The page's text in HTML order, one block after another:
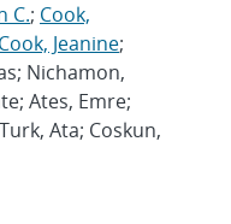
C.; Cook,
Cook, Jeanine;
Nichamon,
Ates, Emre;
Ata; Coskun,